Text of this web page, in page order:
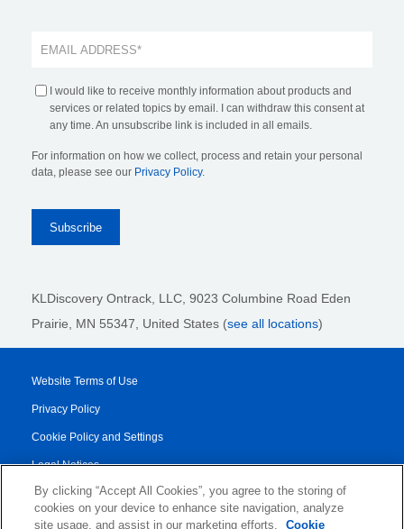
I would like to receive monthly information about products and
services or related topics by email. I can withdraw this consent at
any time. An unsubscribe link is included in all emails.
For information on how we collect, process and retain your personal
data, please see our Privacy Policy.
KLDiscovery Ontrack, LLC, 9023 Columbine Road Eden
Prairie, MN 55347, United States (see all locations)
Website Terms of Use
Privacy Policy
Cookie Policy and Settings
Legal Notices
Transparency Report
Service/Product Terms
By clicking “Accept All Cookies”, you agree to the storing of
cookies on your device to enhance site navigation, analyze
site usage, and assist in our marketing efforts.
Cookie